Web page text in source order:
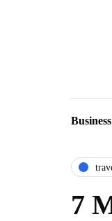
Business
7